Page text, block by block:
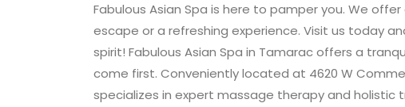
Fabulous Asian Spa is here to pamper you. We
escape or a refreshing experience. Visit us today
spirit! Fabulous Asian Spa in Tamarac offers a
come first. Conveniently located at 4620 W
specializes in expert massage therapy and